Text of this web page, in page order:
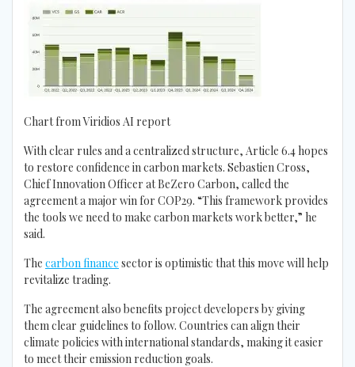
Chart from Viridios AI report
With clear rules and a centralized structure, Article 6.4 hopes
to restore confidence in carbon markets. Sebastien Cross,
Chief Innovation Officer at BeZero Carbon, called the
agreement a major win for COP29. “This framework provides
the tools we need to make carbon markets work better,” he
said.
The carbon finance sector is optimistic that this move will help
revitalize trading.
The agreement also benefits project developers by giving
them clear guidelines to follow. Countries can align their
climate policies with international standards, making it easier
to meet their emission reduction goals.